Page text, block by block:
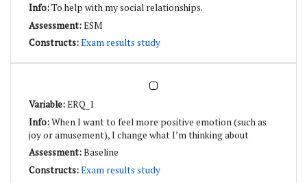
To help with my social relationships.
ESM
Exam results study
ERQ_1
When I want to feel more positive emotion (such as
joy or amusement), I change what I’m thinking about
Baseline
Exam results study